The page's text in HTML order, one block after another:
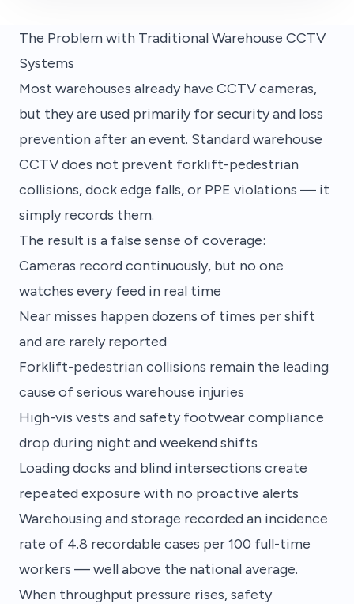
The Problem with Traditional Warehouse CCTV
Systems
Most warehouses already have CCTV cameras,
but they are used primarily for security and loss
prevention after an event. Standard warehouse
CCTV does not prevent forklift-pedestrian
collisions, dock edge falls, or PPE violations — it
simply records them.
The result is a false sense of coverage:
Cameras record continuously, but no one
watches every feed in real time
Near misses happen dozens of times per shift
and are rarely reported
Forklift-pedestrian collisions remain the leading
cause of serious warehouse injuries
High-vis vests and safety footwear compliance
drop during night and weekend shifts
Loading docks and blind intersections create
repeated exposure with no proactive alerts
Warehousing and storage recorded an incidence
rate of 4.8 recordable cases per 100 full-time
workers — well above the national average.
When throughput pressure rises, safety